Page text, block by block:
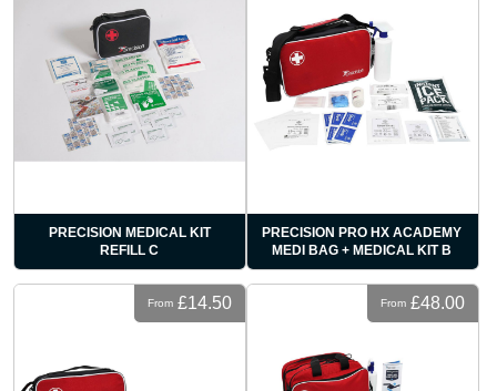
PRECISION MEDICAL KIT
REFILL C
PRECISION PRO HX ACADEMY
MEDI BAG + MEDICAL KIT B
From £14.50 From £48.00